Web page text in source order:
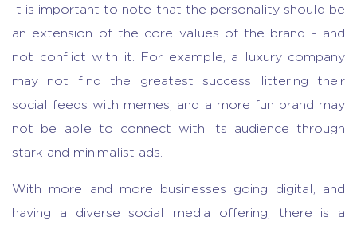
It is important to note that the personality should be
an extension of the core values of the brand - and
not conflict with it. For example, a luxury company
may not find the greatest success littering their
social feeds with memes, and a more fun brand may
not be able to connect with its audience through
stark and minimalist ads.
With more and more businesses going digital, and
having a diverse social media offering, there is a